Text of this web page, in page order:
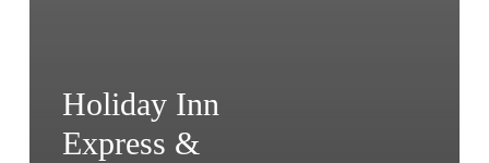
Holiday Inn
Express &